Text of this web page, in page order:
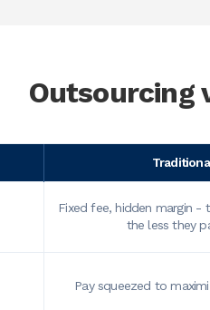
Outsourcing
Fixed fee, hidden margin -
the less they
Pay squeezed to